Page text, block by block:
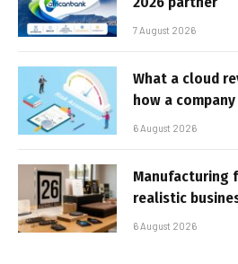
7 August 2026
What a cloud
how a
6 August 2026
Manufacturing
realistic
6 August 2026